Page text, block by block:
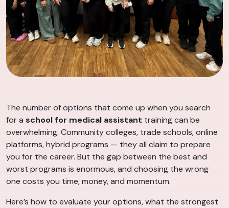
The number of options that come up when you search
for a school for medical assistant training can be
overwhelming. Community colleges, trade schools, online
platforms, hybrid programs — they all claim to prepare
you for the career. But the gap between the best and
worst programs is enormous, and choosing the wrong
one costs you time, money, and momentum.
Here’s how to evaluate your options, what the strongest